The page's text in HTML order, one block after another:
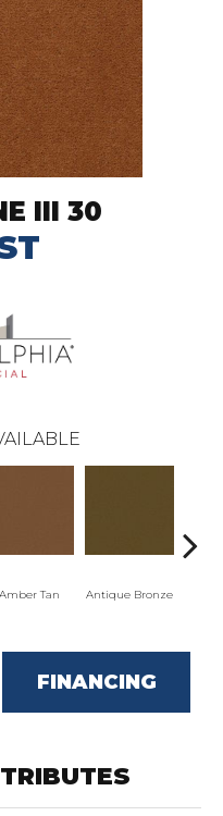
III 30
Amber Tan Antique Bronze
FINANCING